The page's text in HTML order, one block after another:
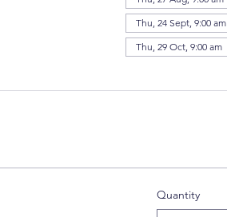
Thu, 24 Sept, 9:00 am
Thu, 29 Oct, 9:00 am
Quantity